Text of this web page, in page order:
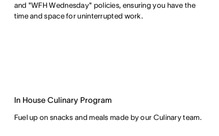
and "WFH Wednesday" policies, ensuring you have the
time and space for uninterrupted work.
In House Culinary Program
Fuel up on snacks and meals made by our Culinary team.